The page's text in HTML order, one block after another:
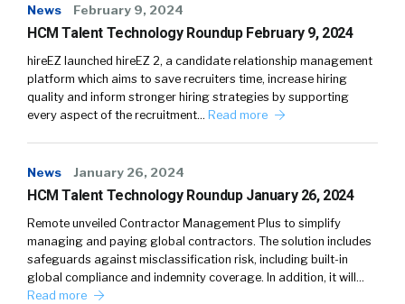
News February 9, 2024
HCM Talent Technology Roundup February 9, 2024
hireEZ launched hireEZ 2, a candidate relationship management
platform which aims to save recruiters time, increase hiring
quality and inform stronger hiring strategies by supporting
every aspect of the recruitment… Read more
News January 26, 2024
HCM Talent Technology Roundup January 26, 2024
Remote unveiled Contractor Management Plus to simplify
managing and paying global contractors. The solution includes
safeguards against misclassification risk, including built-in
global compliance and indemnity coverage. In addition, it will…
Read more